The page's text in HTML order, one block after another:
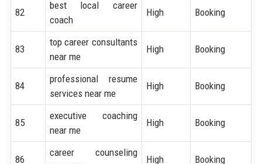
82
best local career
coach
High Booking
83
top career consultants
near me
High Booking
84
professional resume
services near me
High Booking
85
executive coaching
near me
High Booking
86
career counseling
High Booking